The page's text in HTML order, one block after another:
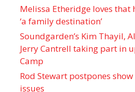
Melissa Etheridge loves that
‘a family destination’
Soundgarden’s Kim Thayil,
Jerry Cantrell taking part in
Camp
Rod Stewart postpones
issues